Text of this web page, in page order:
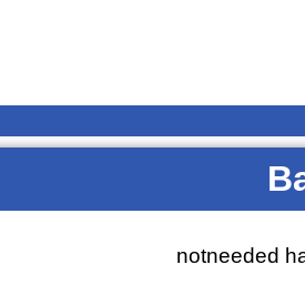
notneeded